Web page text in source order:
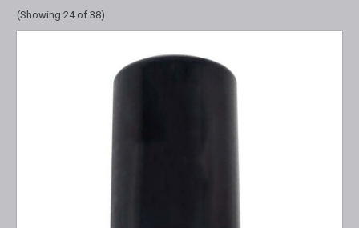
(Showing 24 of 38)